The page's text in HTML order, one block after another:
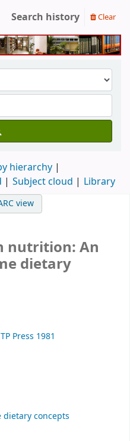
Search history Clear
hierarchy
Subject cloud Library
view
nutrition: An
dietary
Press 1981
dietary concepts